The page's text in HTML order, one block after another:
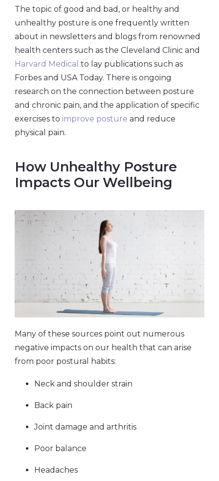
The topic of good and bad, or healthy and
unhealthy posture is one frequently written
about in newsletters and blogs from renowned
health centers such as the Cleveland Clinic and
Harvard Medical to lay publications such as
Forbes and USA Today. There is ongoing
research on the connection between posture
and chronic pain, and the application of specific
exercises to improve posture and reduce
physical pain.
How Unhealthy Posture
Impacts Our Wellbeing
Many of these sources point out numerous
negative impacts on our health that can arise
from poor postural habits:
Neck and shoulder strain
Back pain
Joint damage and arthritis
Poor balance
Headaches